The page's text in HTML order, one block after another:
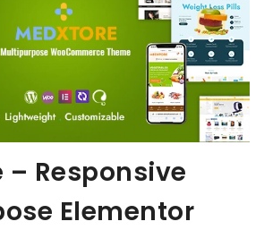
– Responsive
Elementor